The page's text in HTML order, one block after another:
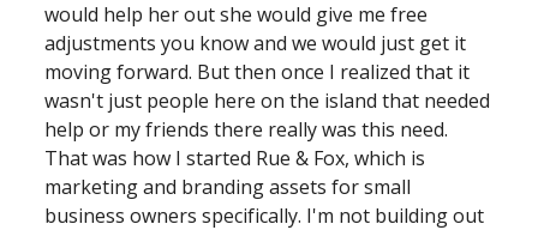
would help her out she would give me free
adjustments you know and we would just get it
moving forward. But then once I realized that it
wasn't just people here on the island that needed
help or my friends there really was this need.
That was how I started Rue & Fox, which is
marketing and branding assets for small
business owners specifically. I'm not building out